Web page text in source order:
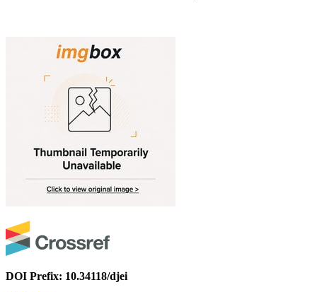
DOI Prefix: 10.34118/djei